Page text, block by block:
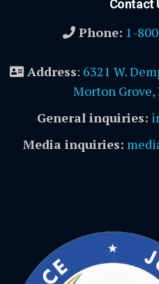
Contact
Phone: 1-
Address: 6321 W.
Morton Grove,
General inquiries:
Media inquiries: